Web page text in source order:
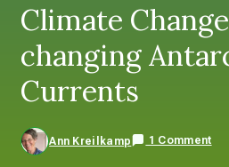
Climate
changing
Currents
Ann Kreilkamp 1 Comment